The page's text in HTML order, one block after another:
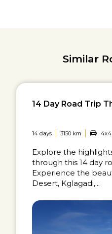
Similar
14 Day Road Trip
14 days 3150 km 4x4
Explore the
through this 14 day
Experience the
Desert, Kglagadi,...